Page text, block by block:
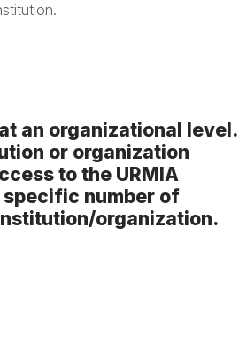
an organizational level.
or organization
to the URMIA
number of
organization.